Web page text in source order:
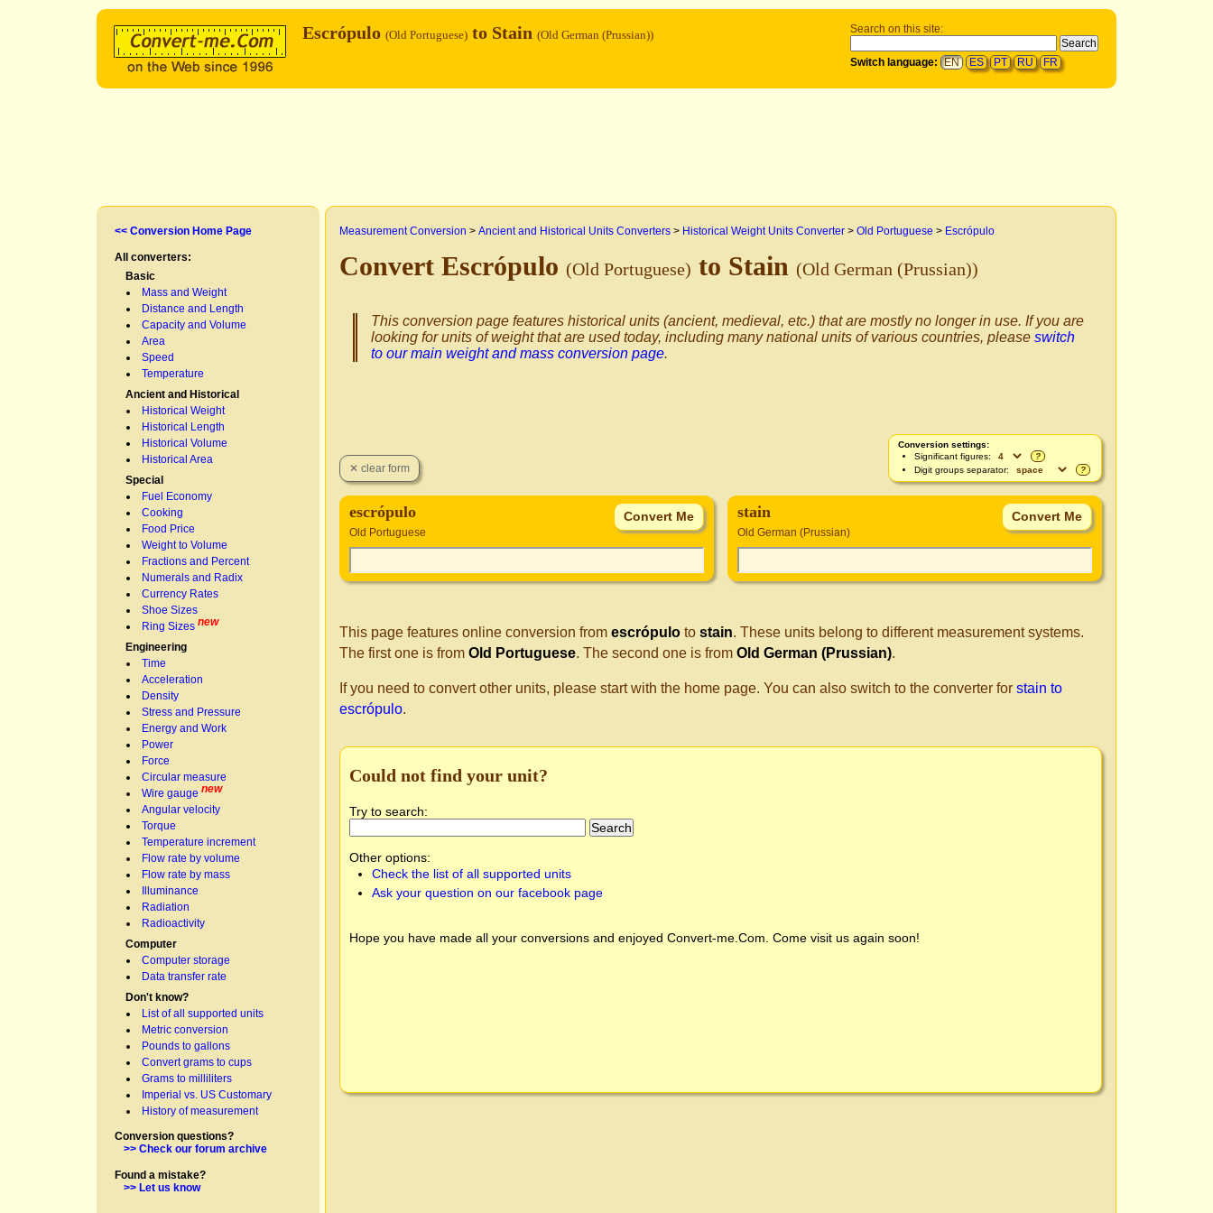
Search on this site:
Switch language: EN ES PT RU FR
Escrópulo (Old Portuguese) to Stain (Old German (Prussian))
<< Conversion Home Page
All converters:
Basic
Mass and Weight
Distance and Length
Capacity and Volume
Area
Speed
Temperature
Ancient and Historical
Historical Weight
Historical Length
Historical Volume
Historical Area
Special
Fuel Economy
Cooking
Food Price
Weight to Volume
Fractions and Percent
Numerals and Radix
Currency Rates
Shoe Sizes
Ring Sizes new
Engineering
Time
Acceleration
Density
Stress and Pressure
Energy and Work
Power
Force
Circular measure
Wire gauge new
Angular velocity
Torque
Temperature increment
Flow rate by volume
Flow rate by mass
Illuminance
Radiation
Radioactivity
Computer
Computer storage
Data transfer rate
Don't know?
List of all supported units
Metric conversion
Pounds to gallons
Convert grams to cups
Grams to milliliters
Imperial vs. US Customary
History of measurement
Conversion questions?
>> Check our forum archive
Found a mistake?
>> Let us know
Measurement Conversion > Ancient and Historical Units Converters > Historical Weight Units Converter > Old Portuguese > Escrópulo
Convert Escrópulo (Old Portuguese) to Stain (Old German (Prussian))
This conversion page features historical units (ancient, medieval, etc.) that are mostly no longer in use. If you are
looking for units of weight that are used today, including many national units of various countries, please switch
to our main weight and mass conversion page.
Conversion settings:
Significant figures:
?
Digit groups separator:
?
escrópulo
Old Portuguese
stain
Old German (Prussian)
This page features online conversion from escrópulo to stain. These units belong to different measurement systems.
The first one is from Old Portuguese. The second one is from Old German (Prussian).
If you need to convert other units, please start with the home page. You can also switch to the converter for stain to
escrópulo.
Could not find your unit?
Try to search:
Other options:
Check the list of all supported units
Ask your question on our facebook page
Hope you have made all your conversions and enjoyed Convert-me.Com . Come visit us again soon!